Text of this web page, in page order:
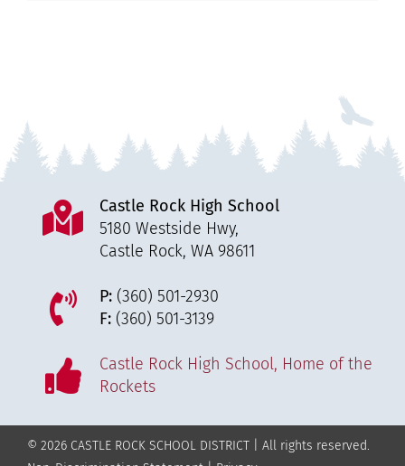
Castle Rock High School
5180 Westside Hwy,
Castle Rock, WA 98611
P:(360) 501-2930
F:(360) 501-3139
Castle Rock High School, Home of the
Rockets
© 2026 CASTLE ROCK SCHOOL DISTRICT | All rights reserved.